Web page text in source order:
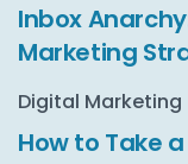
Inbox
Marketing
Digital Marketing
How to Take